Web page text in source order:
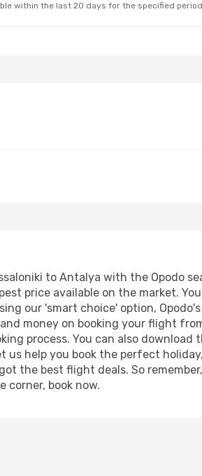
within the last 20 days for the specified
to Antalya with the Opodo
price available on the market.
our 'smart choice' option,
money on booking your flight
process. You can also
us help you book the perfect
the best flight deals. So
corner, book now.